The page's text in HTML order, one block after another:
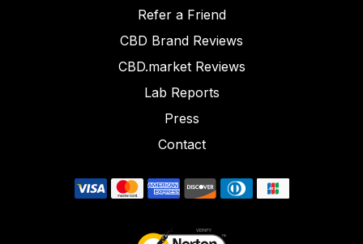
Refer a Friend
CBD Brand Reviews
CBD.market Reviews
Lab Reports
Press
Contact